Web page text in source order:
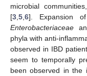
microbial
[3 5 6]. Expansion
Enterobacteriaceae
phyla with anti-
observed in IBD
seem to temporally
been observed in the